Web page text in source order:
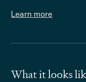
Learn more
What it looks